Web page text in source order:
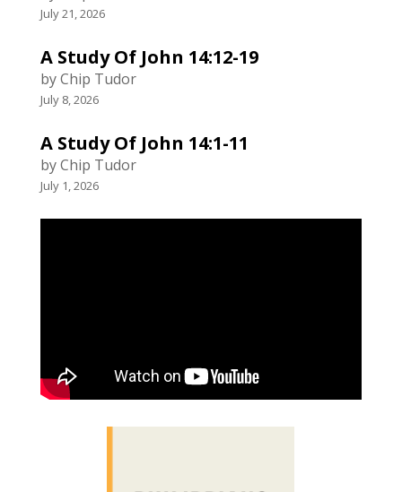
July 21, 2026
A Study Of John 14:12-19
by Chip Tudor
July 8, 2026
A Study Of John 14:1-11
by Chip Tudor
July 1, 2026